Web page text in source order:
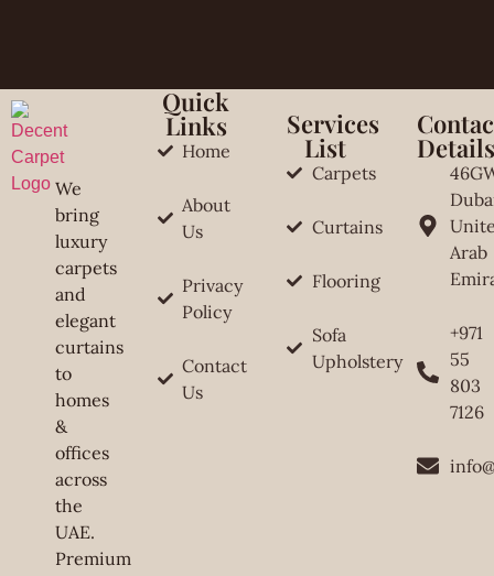
We
bring
luxury
carpets
and
elegant
curtains
to
homes
&
offices
across
the
UAE.
Premium
Quick
Links
Home
About
Us
Privacy
Policy
Contact
Us
Services
List
Carpets
Curtains
Flooring
Sofa
Upholstery
Arab
+971
55
803
7126